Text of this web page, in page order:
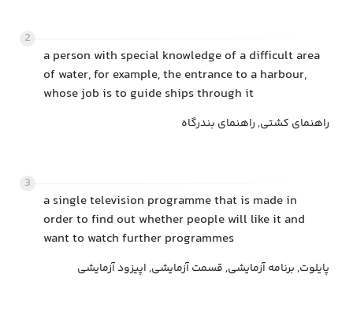
2
a person with special knowledge of a difficult area
of water, for example, the entrance to a harbour,
whose job is to guide ships through it
راهنمای کشتی, راهنمای بندرگاه
3
a single television programme that is made in
order to find out whether people will like it and
want to watch further programmes
پایلوت, برنامه آزمایشی, قسمت آزمایشی, اپیزود آزمایشی